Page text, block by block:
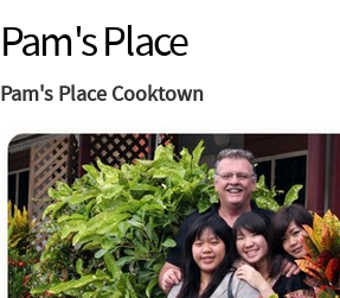
Pam's Place
Pam's Place Cooktown